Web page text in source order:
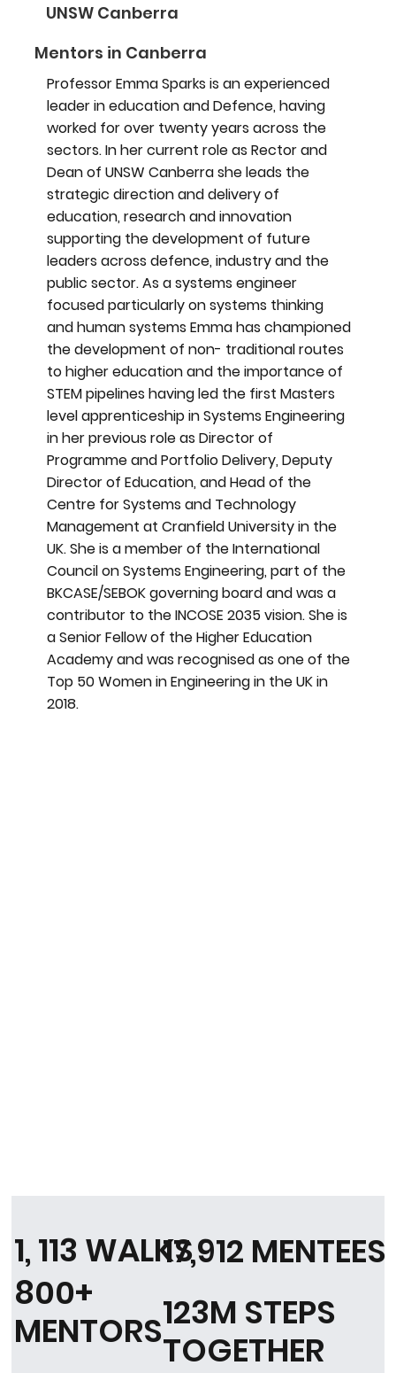
UNSW Canberra
Mentors in Canberra
Professor Emma Sparks is an experienced
leader in education and Defence, having
worked for over twenty years across the
sectors. In her current role as Rector and
Dean of UNSW Canberra she leads the
strategic direction and delivery of
education, research and innovation
supporting the development of future
leaders across defence, industry and the
public sector. As a systems engineer
focused particularly on systems thinking
and human systems Emma has championed
the development of non- traditional routes
to higher education and the importance of
STEM pipelines having led the first Masters
level apprenticeship in Systems Engineering
in her previous role as Director of
Programme and Portfolio Delivery, Deputy
Director of Education, and Head of the
Centre for Systems and Technology
Management at Cranfield University in the
UK. She is a member of the International
Council on Systems Engineering, part of the
BKCASE/SEBOK governing board and was a
contributor to the INCOSE 2035 vision. She is
a Senior Fellow of the Higher Education
Academy and was recognised as one of the
Top 50 Women in Engineering in the UK in
2018.
17,912 MENTEES
800+
MENTORS123M STEPS
TOGETHER
1, 113 WALKS